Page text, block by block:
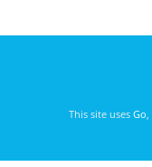
This site uses Go